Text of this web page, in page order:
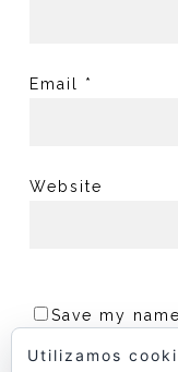
Email *
Website
Save my
Utilizamos